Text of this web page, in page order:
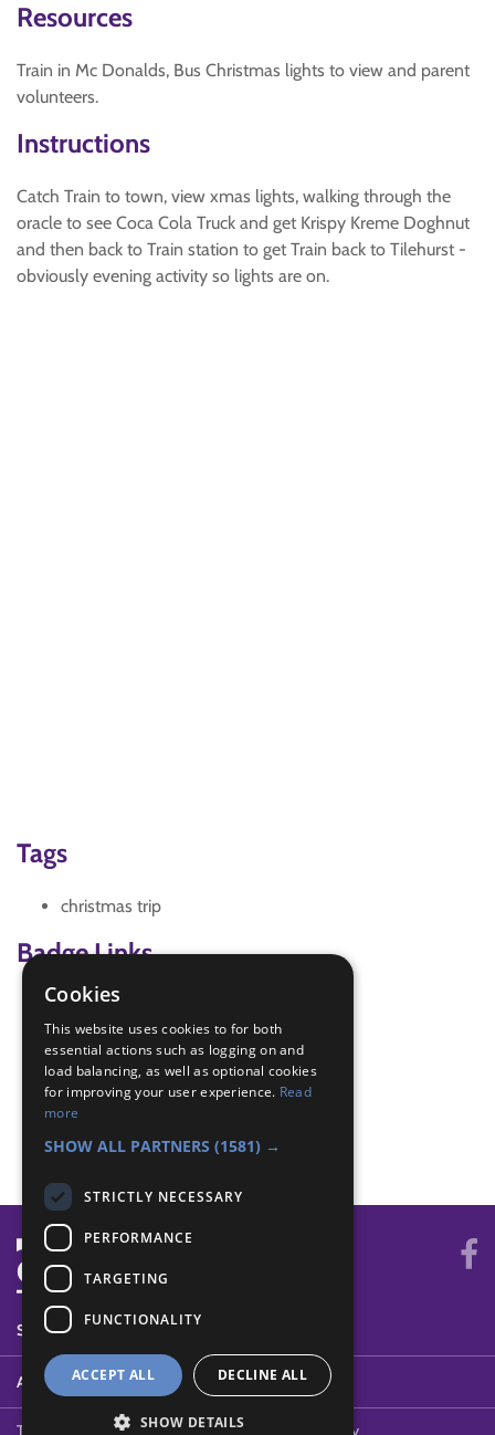
Resources
Train in Mc Donalds, Bus Christmas lights to view and parent
volunteers.
Instructions
Catch Train to town, view xmas lights, walking through the
oracle to see Coca Cola Truck and get Krispy Kreme Doghnut
and then back to Train station to get Train back to Tilehurst -
obviously evening activity so lights are on.
Tags
christmas trip
Badge Links
Adventure - Outdoor activity
Explore - Explain
Explore - Explore
Explore - Predict
Explore - What and where
World - Worship
SYSTEM STATUS
ABOUT
Terms of Use Cookies Contact Us Privacy Policy
Cookies
This website uses cookies to for both
essential actions such as logging on and
load balancing, as well as optional cookies
for improving your user experience. Read
more
SHOW ALL PARTNERS (1581) →
STRICTLY NECESSARY
PERFORMANCE
TARGETING
FUNCTIONALITY
ACCEPT ALL DECLINE ALL
SHOW DETAILS